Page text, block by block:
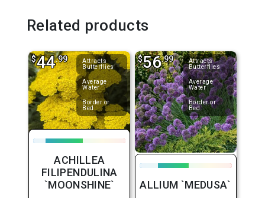
Related products
Attracts
Butterflies
Average
Water
Border or
Bed
$44.99
ACHILLEA
FILIPENDULINA
`MOONSHINE`
Attracts
Butterflies
Average
Water
Border or
Bed
$56.99
ALLIUM `MEDUSA`